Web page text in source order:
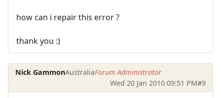
how can i repair this error ?
thank you :)
Nick GammonAustraliaForum Administrator
Wed 20 Jan 2010 09:51 PM#9